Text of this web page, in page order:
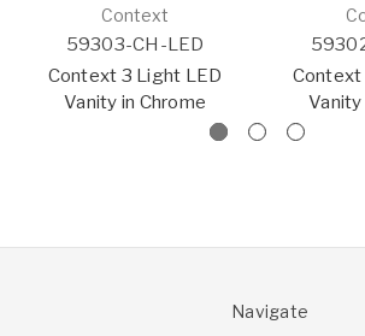
Context
59303-CH-LED
Context 3 Light LED
Vanity in Chrome
Context
Vanity
Navigate